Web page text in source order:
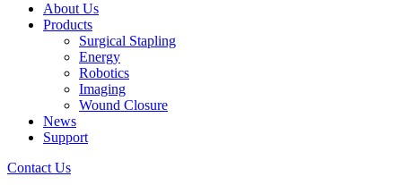
About Us
Products
Surgical Stapling
Energy
Robotics
Imaging
Wound Closure
News
Support
Contact Us